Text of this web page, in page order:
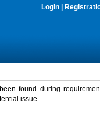
Login
found during
issue.